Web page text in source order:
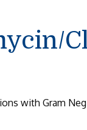
with Gram Neg